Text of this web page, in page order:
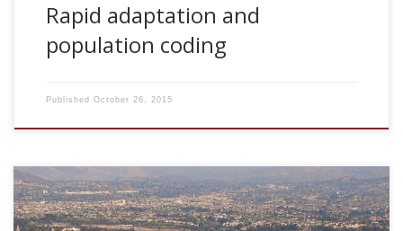
Rapid adaptation and
population coding
Published October 26, 2015